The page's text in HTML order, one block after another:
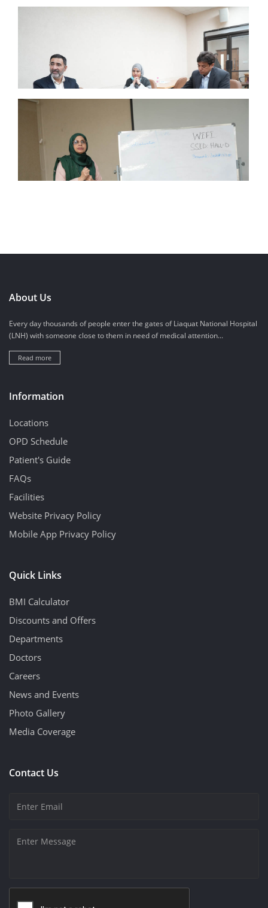
About Us
Every day thousands of people enter the gates of Liaquat National Hospital
(LNH) with someone close to them in need of medical attention...
Read more
Information
Locations
OPD Schedule
Patient's Guide
FAQs
Facilities
Website Privacy Policy
Mobile App Privacy Policy
Quick Links
BMI Calculator
Discounts and Offers
Departments
Doctors
Careers
News and Events
Photo Gallery
Media Coverage
Contact Us